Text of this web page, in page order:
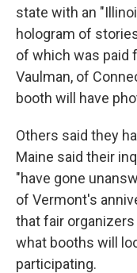
state with an
hologram of
of which was paid
Vaulman, of
booth will have
Others said they
Maine said their
"have gone
of Vermont's
that fair
what booths will
participating.